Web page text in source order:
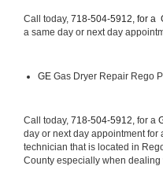
Call today, 718-504-5912, for a
a same day or next day
GE Gas Dryer Repair Rego
Call today, 718-504-5912, for a
day or next day appointment for
technician that is located in
County especially when dealing